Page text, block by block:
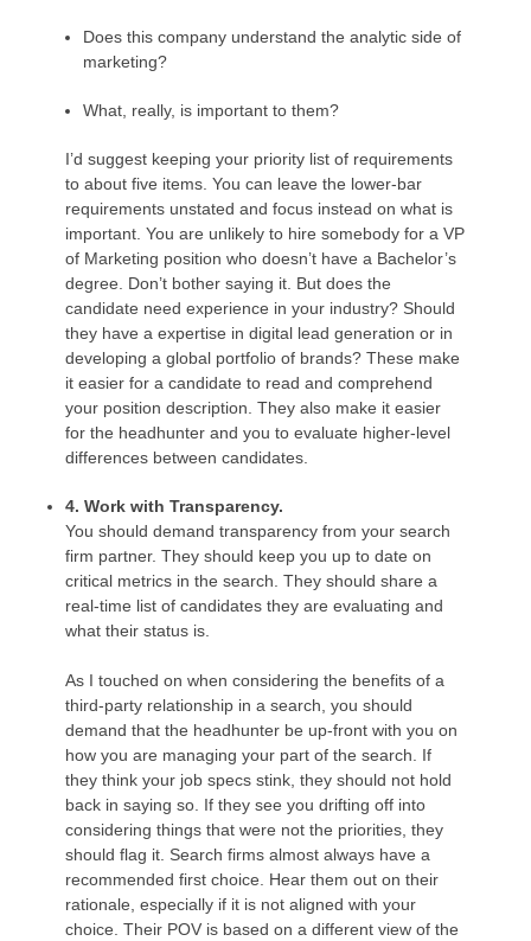
Does this company understand the analytic side of
marketing?
What, really, is important to them?
I’d suggest keeping your priority list of requirements
to about five items. You can leave the lower-bar
requirements unstated and focus instead on what is
important. You are unlikely to hire somebody for a VP
of Marketing position who doesn’t have a Bachelor’s
degree. Don’t bother saying it. But does the
candidate need experience in your industry? Should
they have a expertise in digital lead generation or in
developing a global portfolio of brands? These make
it easier for a candidate to read and comprehend
your position description. They also make it easier
for the headhunter and you to evaluate higher-level
differences between candidates.
4. Work with Transparency.
You should demand transparency from your search
firm partner. They should keep you up to date on
critical metrics in the search. They should share a
real-time list of candidates they are evaluating and
what their status is.
As I touched on when considering the benefits of a
third-party relationship in a search, you should
demand that the headhunter be up-front with you on
how you are managing your part of the search. If
they think your job specs stink, they should not hold
back in saying so. If they see you drifting off into
considering things that were not the priorities, they
should flag it. Search firms almost always have a
recommended first choice. Hear them out on their
rationale, especially if it is not aligned with your
choice. Their POV is based on a different view of the